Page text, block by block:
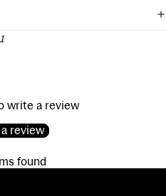
write a review
review
found